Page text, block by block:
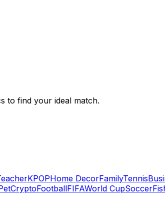
to find your ideal match.
KPOPHome DecorFamilyTennis
CryptoFootballFIFAWorld CupSoccer